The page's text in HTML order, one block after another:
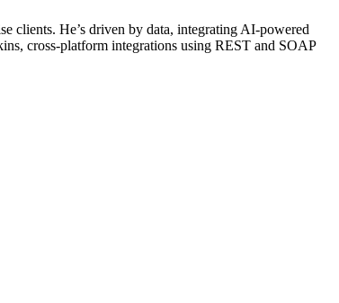
clients. He’s driven by data, integrating AI-powered
cross-platform integrations using REST and SOAP